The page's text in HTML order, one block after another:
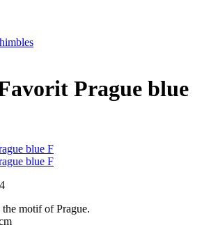
Prague blue
motif of Prague.